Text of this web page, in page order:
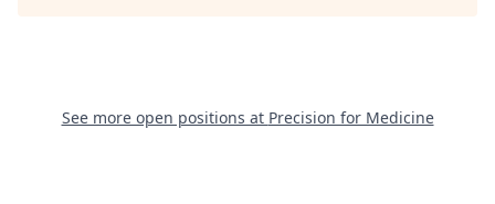
See more open positions at Precision for Medicine